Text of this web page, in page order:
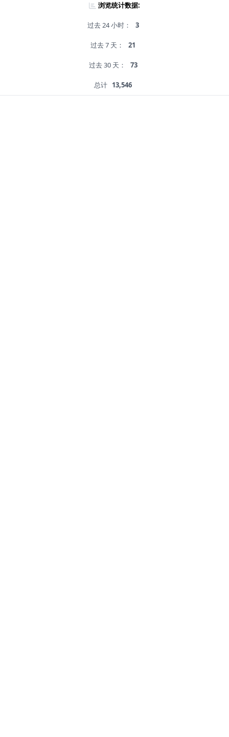
浏览统计数据:
过去 24 小时： 3
过去 7 天： 21
过去 30 天： 73
总计 13,546